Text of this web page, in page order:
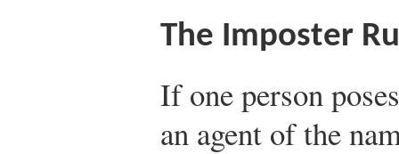
The Imposter
If one person
an agent of the